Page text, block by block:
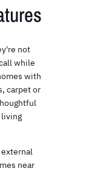
not
while
with
carpet or
living
external
near